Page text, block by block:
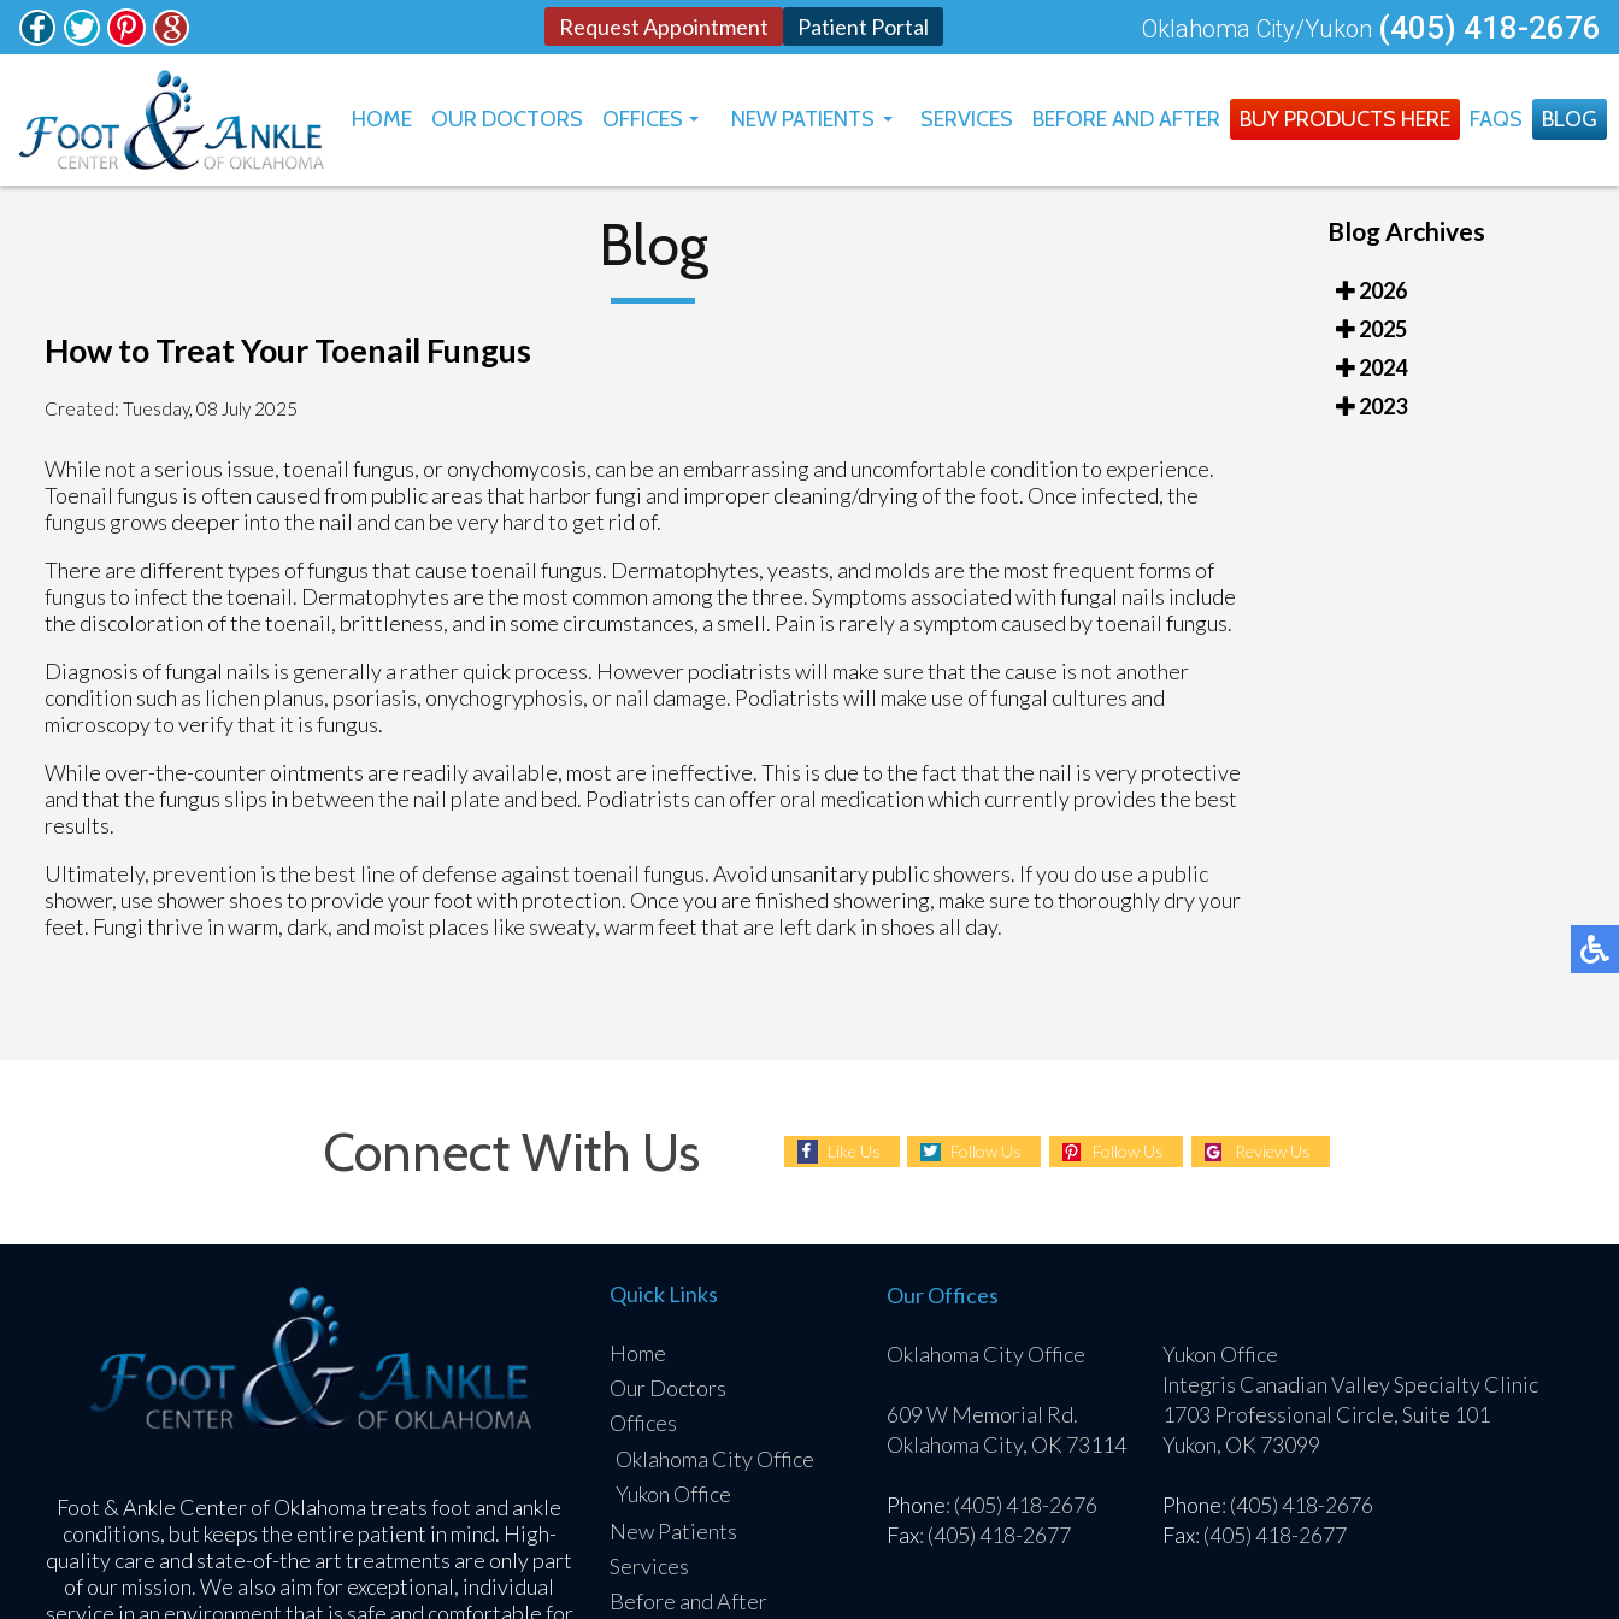
Request Appointment Patient Portal Oklahoma City/Yukon (405) 418-2676
HOME OUR DOCTORS
OFFICES
YUKON
NEW PATIENTS
SERVICES BEFORE AND AFTER BUY PRODUCTS HERE FAQS BLOG
Blog
How to Treat Your Toenail Fungus
Created: Tuesday, 08 July 2025
While not a serious issue, toenail fungus, or onychomycosis, can be an embarrassing and uncomfortable condition to experience.
Toenail fungus is often caused from public areas that harbor fungi and improper cleaning/drying of the foot. Once infected, the
fungus grows deeper into the nail and can be very hard to get rid of.
There are different types of fungus that cause toenail fungus. Dermatophytes, yeasts, and molds are the most frequent forms of
fungus to infect the toenail. Dermatophytes are the most common among the three. Symptoms associated with fungal nails include
the discoloration of the toenail, brittleness, and in some circumstances, a smell. Pain is rarely a symptom caused by toenail fungus.
Diagnosis of fungal nails is generally a rather quick process. However podiatrists will make sure that the cause is not another
condition such as lichen planus, psoriasis, onychogryphosis, or nail damage. Podiatrists will make use of fungal cultures and
microscopy to verify that it is fungus.
While over-the-counter ointments are readily available, most are ineffective. This is due to the fact that the nail is very protective
and that the fungus slips in between the nail plate and bed. Podiatrists can offer oral medication which currently provides the best
results.
Ultimately, prevention is the best line of defense against toenail fungus. Avoid unsanitary public showers. If you do use a public
shower, use shower shoes to provide your foot with protection. Once you are finished showering, make sure to thoroughly dry your
feet. Fungi thrive in warm, dark, and moist places like sweaty, warm feet that are left dark in shoes all day.
Blog Archives
2026
2025
2024
2023
Connect With Us Like Us Follow Us Follow Us Review Us
Foot & Ankle Center of Oklahoma treats foot and ankle
conditions, but keeps the entire patient in mind. High-
quality care and state-of-the art treatments are only part
of our mission. We also aim for exceptional, individual
service in an environment that is safe and comfortable for
Quick Links
Home
Our Doctors
Offices
Oklahoma City Office
Yukon Office
New Patients
Services
Before and After
Our Offices
Oklahoma City Office
609 W Memorial Rd.
Oklahoma City, OK 73114
Phone: (405) 418-2676
Fax: (405) 418-2677
Yukon Office
Integris Canadian Valley Specialty Clinic
1703 Professional Circle, Suite 101
Yukon, OK 73099
Phone: (405) 418-2676
Fax: (405) 418-2677